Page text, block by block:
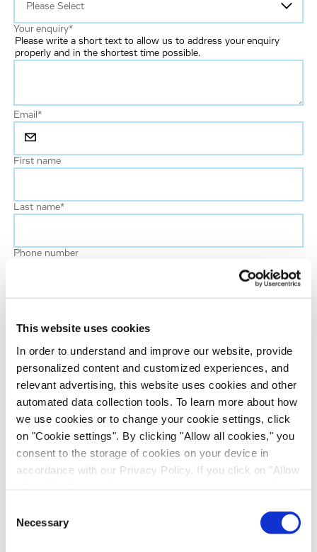
This website uses cookies
In order to understand and improve our website, provide
personalized content and customized experiences, and
relevant advertising, this website uses cookies and other
automated data collection tools. To learn more about how
we use cookies or to change your cookie settings, click
on "Cookie settings". By clicking "Allow all cookies," you
consent to the storage of cookies on your device in
accordance with our Privacy Policy. If you click on "Allow
recipients outside the European Economic Area, which
might not have an adequate level of protection under data
Selection
Necessary
Your enquiry*
Please write a short text to allow us to address your enquiry
properly and in the shortest time possible.
Email*
First name
Last name*
Phone number
Job title
Company name
Country *
Evotec would like to contact you about our
products and services, as well as other content that
may be of interest to you. If you consent to us
checkbox below.
I want to receive communications from the Evotec Group. I